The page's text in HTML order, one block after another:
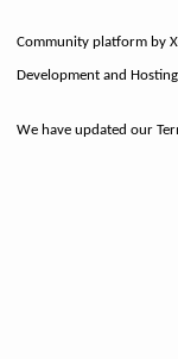
Community platform by
Development and
We have updated our